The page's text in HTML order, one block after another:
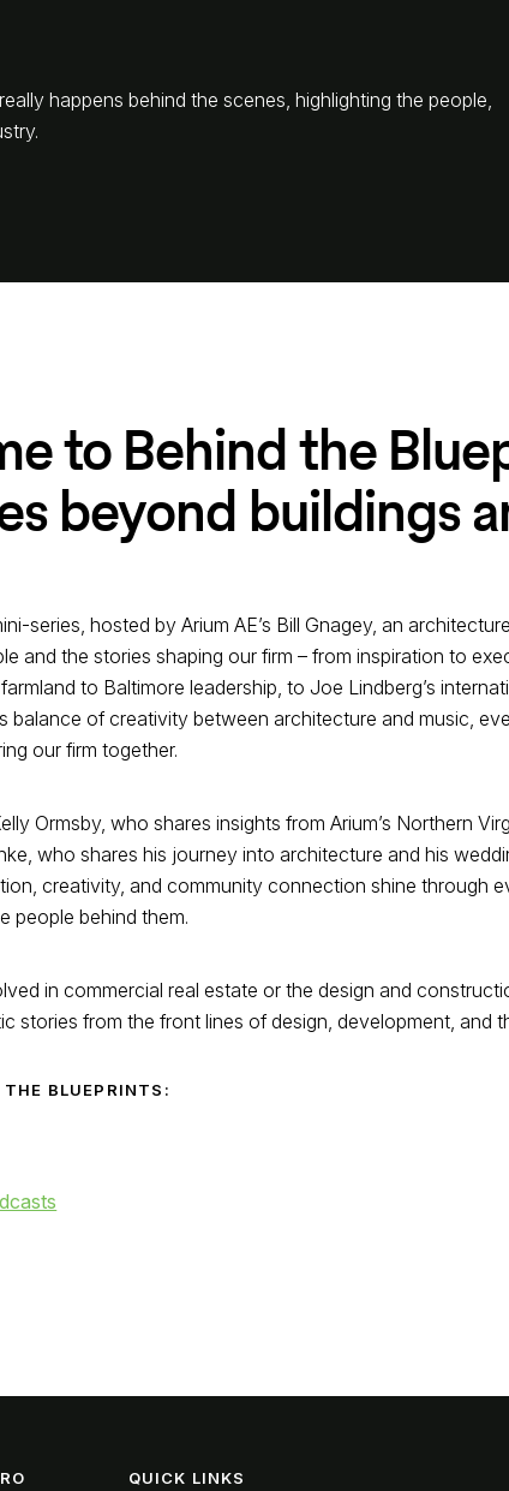
happens behind the scenes, highlighting the people,
to Behind the
beyond buildings
series, hosted by Arium AE’s Bill Gnagey, an
and the stories shaping our firm – from inspiration to
to Baltimore leadership, to Joe Lindberg’s
balance of creativity between architecture and music,
our firm together.
Ormsby, who shares insights from Arium’s Northern
who shares his journey into architecture and his
creativity, and community connection shine through
people behind them.
in commercial real estate or the design and
stories from the front lines of design, development, and
BLUEPRINTS:
QUICK LINKS